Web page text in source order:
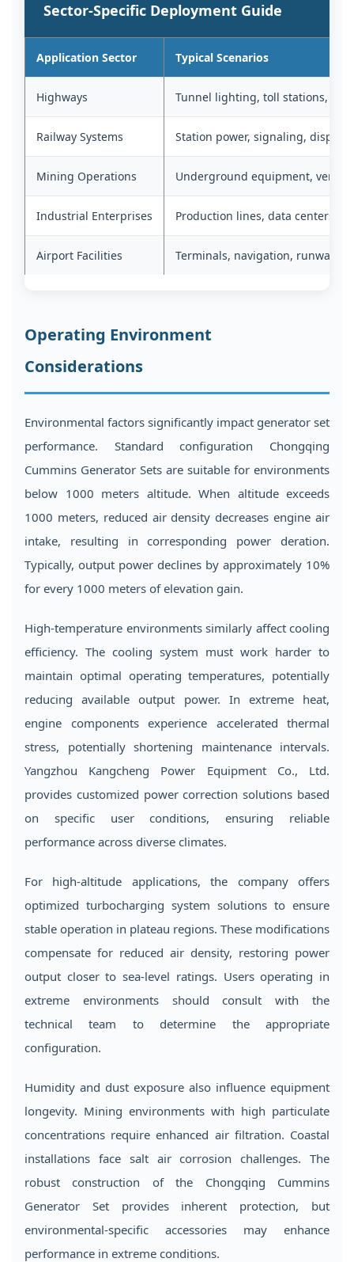
Sector-Specific Deployment Guide
Application Sector Typical Scenarios
Highways Tunnel lighting, toll stations,
Railway Systems Station power, signaling,
Mining Operations Underground equipment,
Industrial Enterprises Production lines, data centers,
Airport Facilities Terminals, navigation, runway
Operating Environment
Considerations
Environmental factors significantly impact generator set
performance. Standard configuration Chongqing
Cummins Generator Sets are suitable for environments
below 1000 meters altitude. When altitude exceeds
1000 meters, reduced air density decreases engine air
intake, resulting in corresponding power deration.
Typically, output power declines by approximately 10%
for every 1000 meters of elevation gain.
High-temperature environments similarly affect cooling
efficiency. The cooling system must work harder to
maintain optimal operating temperatures, potentially
reducing available output power. In extreme heat,
engine components experience accelerated thermal
stress, potentially shortening maintenance intervals.
Yangzhou Kangcheng Power Equipment Co., Ltd.
provides customized power correction solutions based
on specific user conditions, ensuring reliable
performance across diverse climates.
For high-altitude applications, the company offers
optimized turbocharging system solutions to ensure
stable operation in plateau regions. These modifications
compensate for reduced air density, restoring power
output closer to sea-level ratings. Users operating in
extreme environments should consult with the
technical team to determine the appropriate
configuration.
Humidity and dust exposure also influence equipment
longevity. Mining environments with high particulate
concentrations require enhanced air filtration. Coastal
installations face salt air corrosion challenges. The
robust construction of the Chongqing Cummins
Generator Set provides inherent protection, but
environmental-specific accessories may enhance
performance in extreme conditions.